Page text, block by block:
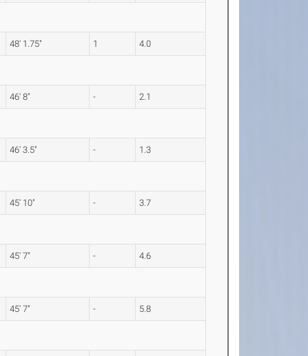
48' 1.75" 1 4.0
46' 8" - 2.1
46' 3.5" - 1.3
45' 10" - 3.7
45' 7" - 4.6
45' 7" - 5.8